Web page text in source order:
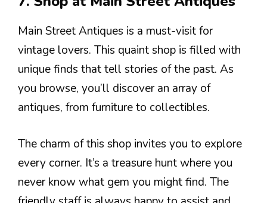
Main Street Antiques is a must-visit for
vintage lovers. This quaint shop is filled with
unique finds that tell stories of the past. As
you browse, you’ll discover an array of
antiques, from furniture to collectibles.
The charm of this shop invites you to explore
every corner. It’s a treasure hunt where you
never know what gem you might find. The